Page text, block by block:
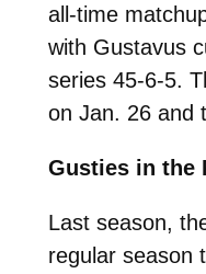
all-time
with Gustavus
series 45-6-5.
on Jan. 26 and
Gusties in the
Last season,
regular season